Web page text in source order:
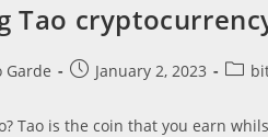
Tao
Garde
PostJanuary 2, 2023
Post
Tao is the coin that you earn